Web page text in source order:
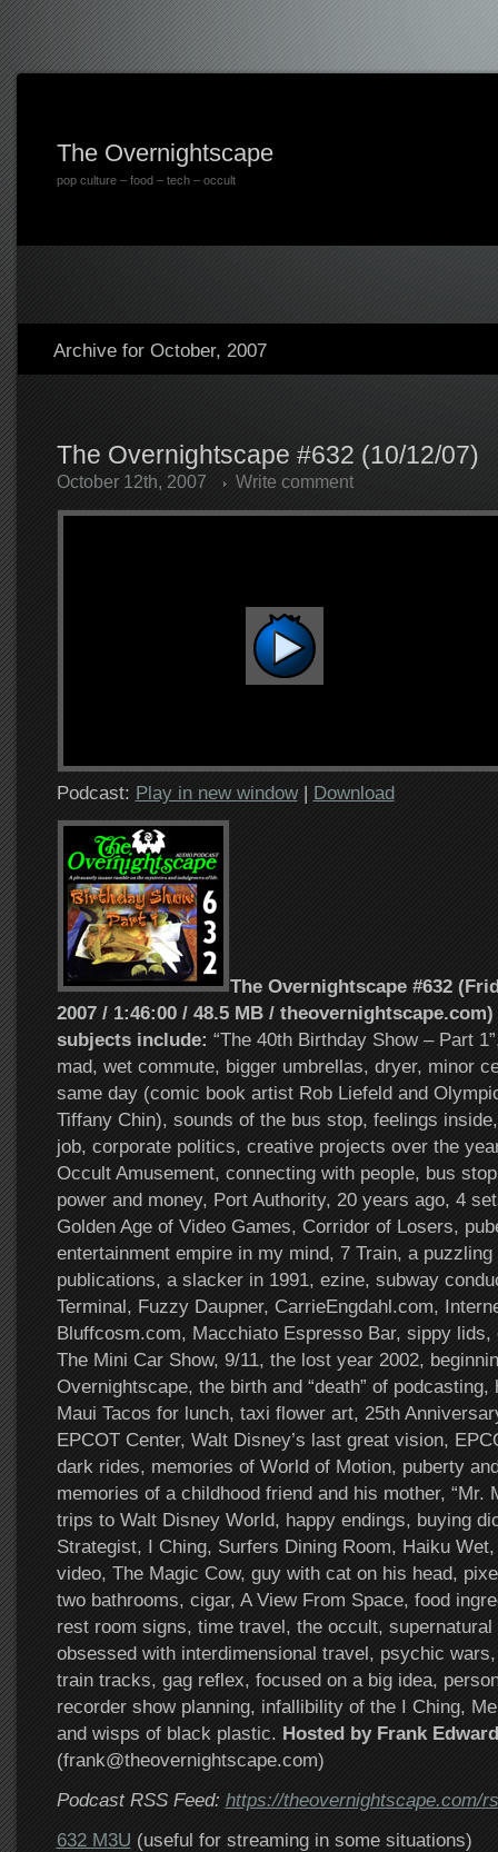
The Overnightscape
pop culture – food – tech – occult
Archive for October, 2007
The Overnightscape #632 (10/12/07)
October 12th, 2007 Write comment
Podcast: Play in new window| Download
The Overnightscape #632
2007 / 1:46:00 / 48.5 MB / theovernightscape.com)
subjects include: “The 40th Birthday Show – Part
mad, wet commute, bigger umbrellas, dryer, minor
same day (comic book artist Rob Liefeld and
Tiffany Chin), sounds of the bus stop, feelings
job, corporate politics, creative projects over the
Occult Amusement, connecting with people, bus
power and money, Port Authority, 20 years ago, 4
Golden Age of Video Games, Corridor of Losers,
entertainment empire in my mind, 7 Train, a
publications, a slacker in 1991, ezine, subway
Terminal, Fuzzy Daupner, CarrieEngdahl.com,
Bluffcosm.com, Macchiato Espresso Bar, sippy lids,
The Mini Car Show, 9/11, the lost year 2002,
Overnightscape, the birth and “death” of podcasting,
Maui Tacos for lunch, taxi flower art, 25th
EPCOT Center, Walt Disney’s last great vision,
dark rides, memories of World of Motion, puberty
memories of a childhood friend and his mother, “Mr.
trips to Walt Disney World, happy endings, buying
Strategist, I Ching, Surfers Dining Room, Haiku
video, The Magic Cow, guy with cat on his head,
two bathrooms, cigar, A View From Space, food
rest room signs, time travel, the occult, supernatural
obsessed with interdimensional travel, psychic
train tracks, gag reflex, focused on a big idea,
recorder show planning, infallibility of the I Ching,
and wisps of black plastic. Hosted by Frank
(frank@theovernightscape.com)
Podcast RSS Feed: https://theovernightscape.com/
632 M3U (useful for streaming in some situations)